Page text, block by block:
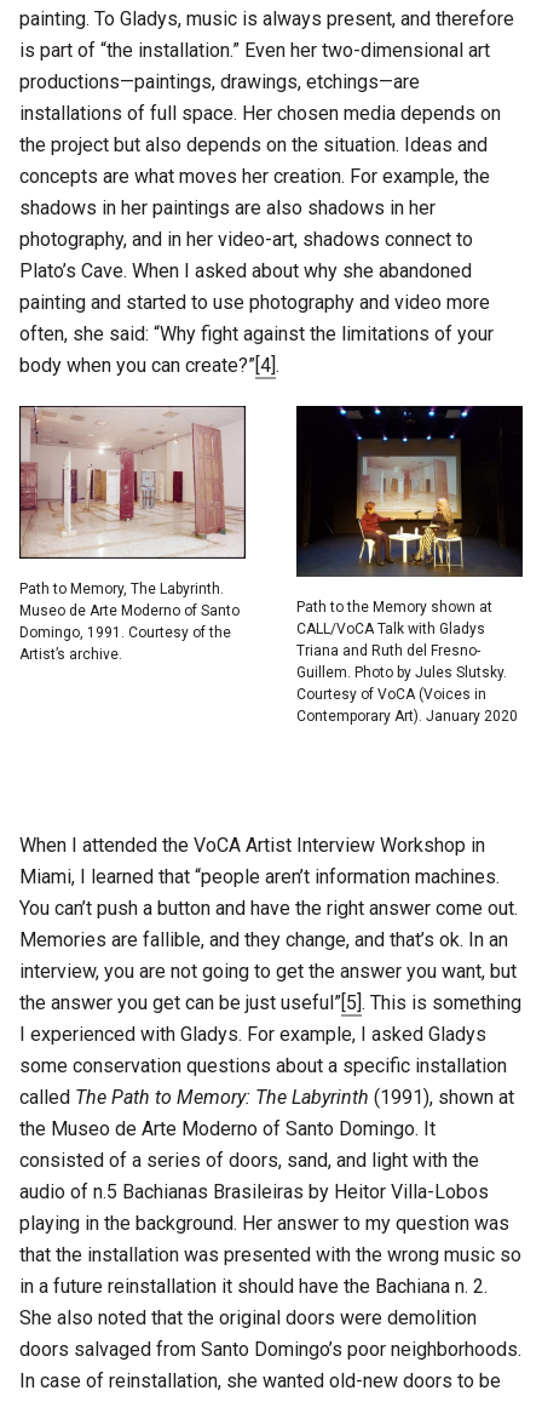
painting. To Gladys, music is always present, and therefore
is part of “the installation.” Even her two-dimensional art
productions—paintings, drawings, etchings—are
installations of full space. Her chosen media depends on
the project but also depends on the situation. Ideas and
concepts are what moves her creation. For example, the
shadows in her paintings are also shadows in her
photography, and in her video-art, shadows connect to
Plato’s Cave. When I asked about why she abandoned
painting and started to use photography and video more
often, she said: “Why fight against the limitations of your
body when you can create?”[4].
Path to Memory, The Labyrinth.
Museo de Arte Moderno of Santo
Domingo, 1991. Courtesy of the
Artist’s archive.
Path to the Memory shown at
CALL/VoCA Talk with Gladys
Triana and Ruth del Fresno-
Guillem. Photo by Jules Slutsky.
Courtesy of VoCA (Voices in
Contemporary Art). January 2020
When I attended the VoCA Artist Interview Workshop in
Miami, I learned that “people aren’t information machines.
You can’t push a button and have the right answer come out.
Memories are fallible, and they change, and that’s ok. In an
interview, you are not going to get the answer you want, but
the answer you get can be just useful”[5]. This is something
I experienced with Gladys. For example, I asked Gladys
some conservation questions about a specific installation
called The Path to Memory: The Labyrinth (1991), shown at
the Museo de Arte Moderno of Santo Domingo. It
consisted of a series of doors, sand, and light with the
audio of n.5 Bachianas Brasileiras by Heitor Villa-Lobos
playing in the background. Her answer to my question was
that the installation was presented with the wrong music so
in a future reinstallation it should have the Bachiana n. 2.
She also noted that the original doors were demolition
doors salvaged from Santo Domingo’s poor neighborhoods.
In case of reinstallation, she wanted old-new doors to be